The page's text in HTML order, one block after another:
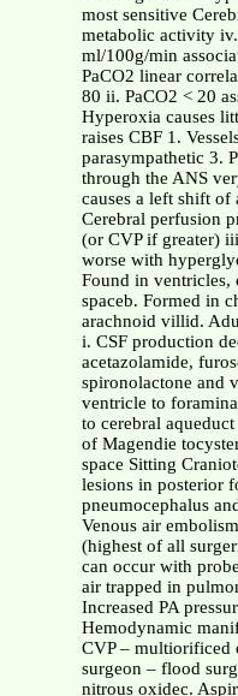
most sensitive
metabolic activity
ml/100g/min
PaCO2 linear
80 ii. PaCO2 < 20
Hyperoxia causes
raises CBF 1.
parasympathetic 3.
through the ANS
causes a left shift of
Cerebral perfusion
(or CVP if greater)
worse with
Found in ventricles,
spaceb. Formed in
arachnoid villid.
i. CSF production
acetazolamide,
spironolactone and
ventricle to
to cerebral
of Magendie
space Sitting
lesions in posterior
pneumocephalus
Venous air
(highest of all
can occur with
air trapped in
Increased PA
Hemodynamic
CVP – multiorificed
surgeon – flood
nitrous oxidec.